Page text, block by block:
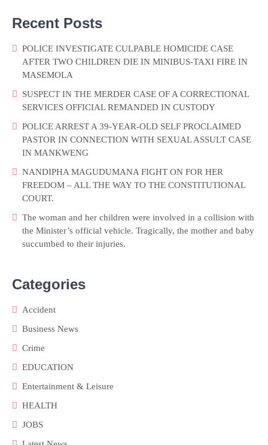
Recent Posts
POLICE INVESTIGATE CULPABLE HOMICIDE CASE
AFTER TWO CHILDREN DIE IN MINIBUS-TAXI FIRE IN
MASEMOLA
SUSPECT IN THE MERDER CASE OF A CORRECTIONAL
SERVICES OFFICIAL REMANDED IN CUSTODY
POLICE ARREST A 39-YEAR-OLD SELF PROCLAIMED
PASTOR IN CONNECTION WITH SEXUAL ASSULT CASE
IN MANKWENG
NANDIPHA MAGUDUMANA FIGHT ON FOR HER
FREEDOM – ALL THE WAY TO THE CONSTITUTIONAL
COURT.
The woman and her children were involved in a collision with
the Minister’s official vehicle. Tragically, the mother and baby
succumbed to their injuries.
Categories
Accident
Business News
Crime
EDUCATION
Entertainment & Leisure
HEALTH
JOBS